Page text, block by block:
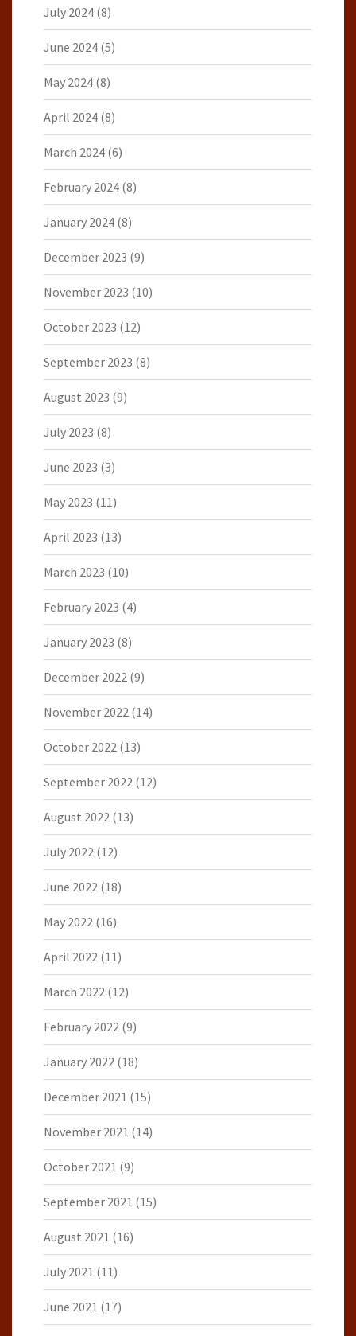
July 2024 (8)
June 2024 (5)
May 2024 (8)
April 2024 (8)
March 2024 (6)
February 2024 (8)
January 2024 (8)
December 2023 (9)
November 2023 (10)
October 2023 (12)
September 2023 (8)
August 2023 (9)
July 2023 (8)
June 2023 (3)
May 2023 (11)
April 2023 (13)
March 2023 (10)
February 2023 (4)
January 2023 (8)
December 2022 (9)
November 2022 (14)
October 2022 (13)
September 2022 (12)
August 2022 (13)
July 2022 (12)
June 2022 (18)
May 2022 (16)
April 2022 (11)
March 2022 (12)
February 2022 (9)
January 2022 (18)
December 2021 (15)
November 2021 (14)
October 2021 (9)
September 2021 (15)
August 2021 (16)
July 2021 (11)
June 2021 (17)